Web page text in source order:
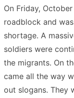
On Friday,
roadblock and
shortage. A
soldiers were
the migrants. On
came all the way
out slogans. They